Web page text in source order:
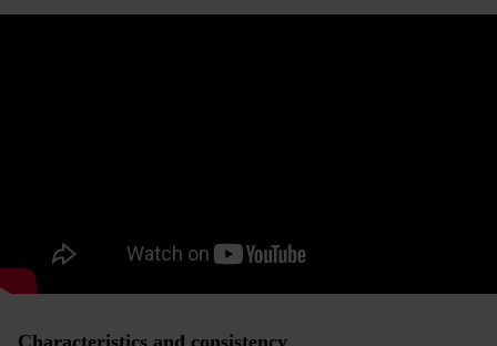
Characteristics and consistency